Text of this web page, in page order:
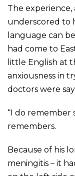
The experience,
underscored to
language can
had come to
little English at
anxiousness in
doctors were
“I do remember
remembers.
Because of his
meningitis – it